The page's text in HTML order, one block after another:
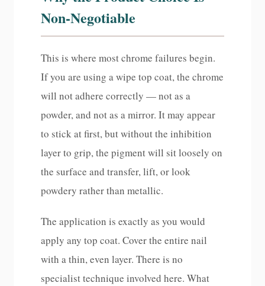
Non-Negotiable
This is where most chrome failures begin.
If you are using a wipe top coat, the chrome
will not adhere correctly — not as a
powder, and not as a mirror. It may appear
to stick at first, but without the inhibition
layer to grip, the pigment will sit loosely on
the surface and transfer, lift, or look
powdery rather than metallic.
The application is exactly as you would
apply any top coat. Cover the entire nail
with a thin, even layer. There is no
specialist technique involved here. What